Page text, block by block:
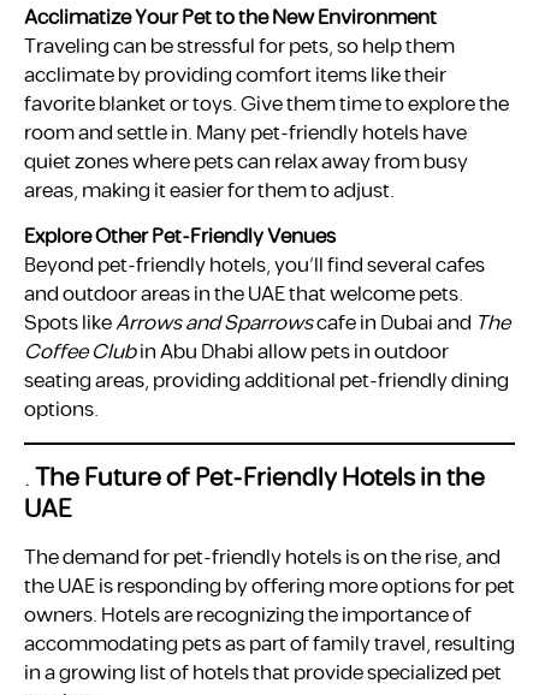
Acclimatize Your Pet to the New Environment
Traveling can be stressful for pets, so help them
acclimate by providing comfort items like their
favorite blanket or toys. Give them time to explore the
room and settle in. Many pet-friendly hotels have
quiet zones where pets can relax away from busy
areas, making it easier for them to adjust.
Explore Other Pet-Friendly Venues
Beyond pet-friendly hotels, you’ll find several cafes
and outdoor areas in the UAE that welcome pets.
Spots likeArrows and Sparrowscafe in Dubai and The
Coffee Clubin Abu Dhabi allow pets in outdoor
seating areas, providing additional pet-friendly dining
options.
.The Future of Pet-Friendly Hotels in the
UAE
The demand for pet-friendly hotels is on the rise, and
the UAE is responding by offering more options for pet
owners. Hotels are recognizing the importance of
accommodating pets as part of family travel, resulting
in a growing list of hotels that provide specialized pet